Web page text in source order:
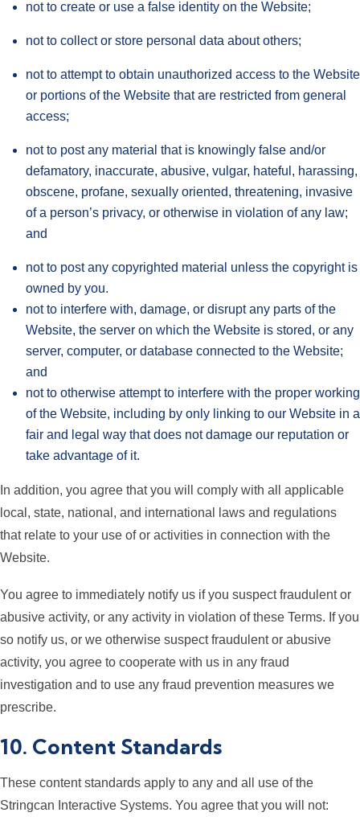
not to create or use a false identity on the Website;
not to collect or store personal data about others;
not to attempt to obtain unauthorized access to the Website
or portions of the Website that are restricted from general
access;
not to post any material that is knowingly false and/or
defamatory, inaccurate, abusive, vulgar, hateful, harassing,
obscene, profane, sexually oriented, threatening, invasive
of a person’s privacy, or otherwise in violation of any law;
and
not to post any copyrighted material unless the copyright is
owned by you.
not to interfere with, damage, or disrupt any parts of the
Website, the server on which the Website is stored, or any
server, computer, or database connected to the Website;
and
not to otherwise attempt to interfere with the proper working
of the Website, including by only linking to our Website in a
fair and legal way that does not damage our reputation or
take advantage of it.
In addition, you agree that you will comply with all applicable
local, state, national, and international laws and regulations
that relate to your use of or activities in connection with the
Website.
You agree to immediately notify us if you suspect fraudulent or
abusive activity, or any activity in violation of these Terms. If you
so notify us, or we otherwise suspect fraudulent or abusive
activity, you agree to cooperate with us in any fraud
investigation and to use any fraud prevention measures we
prescribe.
10. Content Standards
These content standards apply to any and all use of the
Stringcan Interactive Systems. You agree that you will not: